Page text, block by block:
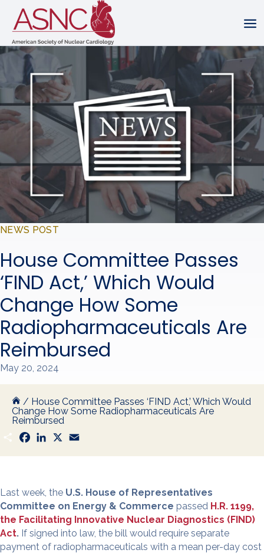
NEWS POST
House Committee Passes
‘FIND Act,’ Which Would
Change How Some
Radiopharmaceuticals Are
Reimbursed
May 20, 2024
/ House Committee Passes ‘FIND Act,’ Which Would
Change How Some Radiopharmaceuticals Are
Reimbursed
S
h
a
F
a
c
o
k
L
n
I
X
a
Last week, the U.S. House of Representatives
Committee on Energy & Commerce passed H.R. 1199,
the Facilitating Innovative Nuclear Diagnostics (FIND)
Act. If signed into law, the bill would require separate
payment of radiopharmaceuticals with a mean per-day cost